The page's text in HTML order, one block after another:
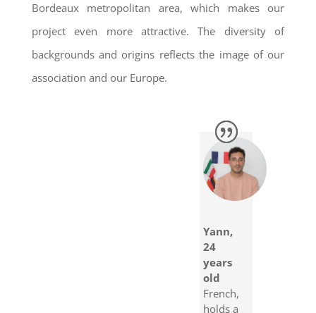
Bordeaux metropolitan area, which makes our
project even more attractive. The diversity of
backgrounds and origins reflects the image of our
association and our Europe.
Yann,
24
years
old
French,
holds a